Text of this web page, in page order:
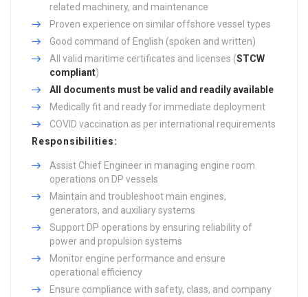
related machinery, and maintenance
Proven experience on similar offshore vessel types
Good command of English (spoken and written)
All valid maritime certificates and licenses (STCW
compliant)
All documents must be valid and readily available
Medically fit and ready for immediate deployment
COVID vaccination as per international requirements
Responsibilities:
Assist Chief Engineer in managing engine room
operations on DP vessels
Maintain and troubleshoot main engines,
generators, and auxiliary systems
Support DP operations by ensuring reliability of
power and propulsion systems
Monitor engine performance and ensure
operational efficiency
Ensure compliance with safety, class, and company